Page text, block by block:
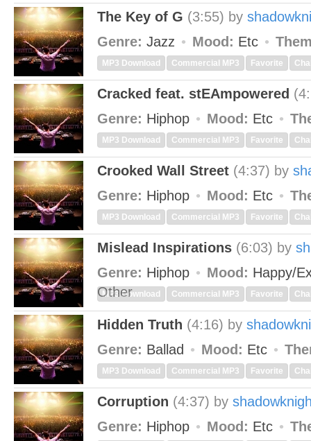
The Key of G (3:55) by
Genre: Jazz Mood: Etc
MP3 Download Commercial MP3 Favorite
Cracked feat. stEAmpowered
Genre: Hiphop Mood: Etc
MP3 Download Commercial MP3 Favorite
Crooked Wall Street (4:37) by
Genre: Hiphop Mood: Etc
MP3 Download Commercial MP3 Favorite
Mislead Inspirations (6:03) by
Genre: Hiphop Mood: Happy/
Other
MP3 Download Commercial MP3 Favorite
Hidden Truth (4:16) by
Genre: Ballad Mood: Etc
MP3 Download Commercial MP3 Favorite
Corruption (4:37) by
Genre: Hiphop Mood: Etc